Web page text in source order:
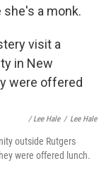
a monk.
/ Lee Hale / Lee Hale
outside Rutgers
were offered lunch.